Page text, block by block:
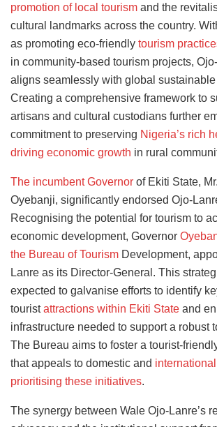
promotion of local tourism and the
cultural landmarks across the country.
as promoting eco-friendly tourism
in community-based tourism projects,
aligns seamlessly with global sustainable
Creating a comprehensive framework to
artisans and cultural custodians further
commitment to preserving Nigeria’s rich
driving economic growth in rural
The incumbent Governor of Ekiti State,
Oyebanji, significantly endorsed Ojo-
Recognising the potential for tourism to
economic development, Governor
the Bureau of Tourism Development,
Lanre as its Director-General. This
expected to galvanise efforts to identify
touristattractions within Ekiti State and
infrastructure needed to support a robust
The Bureau aims to foster a tourist-
that appeals to domestic and
prioritising these initiatives.
The synergy between Wale Ojo-Lanre’s